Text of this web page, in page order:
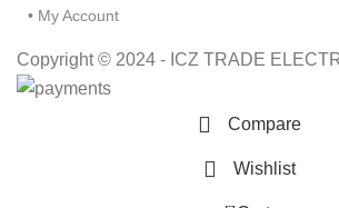
• My Account
Copyright © 2024 - ICZ TRADE
Compare
Wishlist
0